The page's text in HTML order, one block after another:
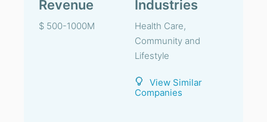
Revenue
$ 500-1000M
Industries
Health Care,
Community and
Lifestyle
View Similar
Companies